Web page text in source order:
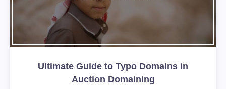
Ultimate Guide to Typo Domains in
Auction Domaining